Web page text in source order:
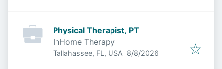
Physical Therapist, PT
InHome Therapy
Tallahassee, FL, USA Published
8/8/2026